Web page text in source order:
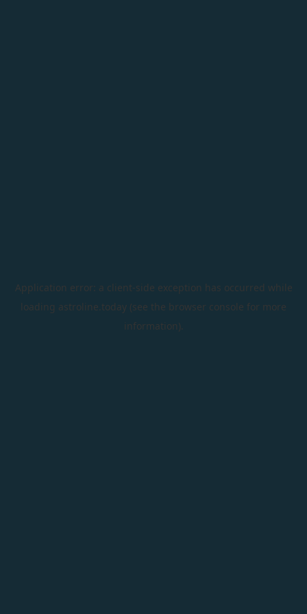
Application error: a client-side exception has occurred while
loading astroline.today (see the browser console for more
information).